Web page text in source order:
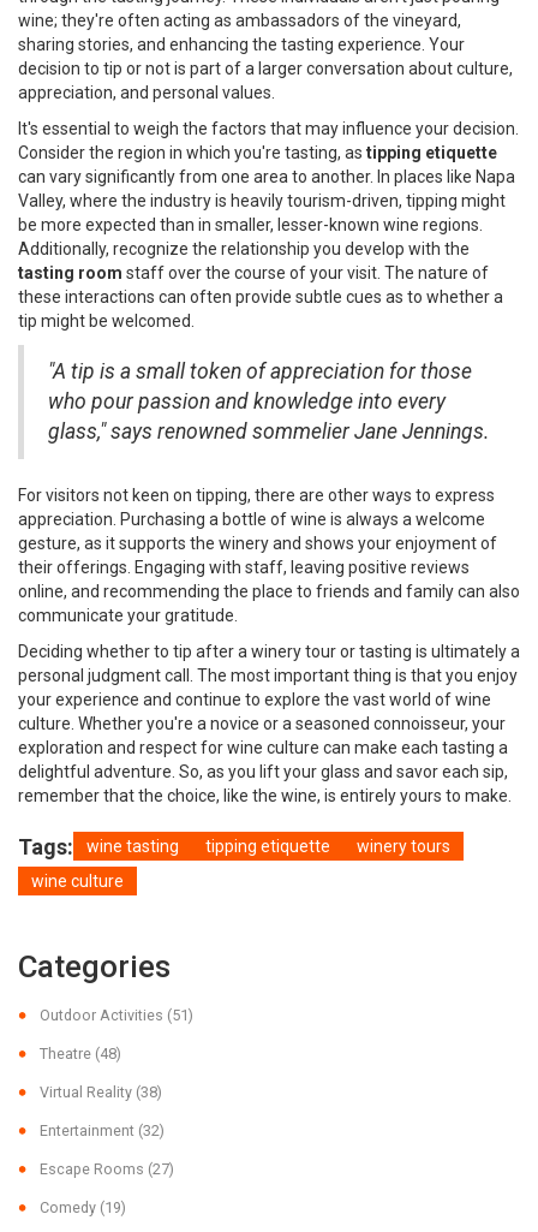
wine; they're often acting as ambassadors of the vineyard,
sharing stories, and enhancing the tasting experience. Your
decision to tip or not is part of a larger conversation about culture,
appreciation, and personal values.
It's essential to weigh the factors that may influence your decision.
Consider the region in which you're tasting, as tipping etiquette
can vary significantly from one area to another. In places like Napa
Valley, where the industry is heavily tourism-driven, tipping might
be more expected than in smaller, lesser-known wine regions.
Additionally, recognize the relationship you develop with the
tasting room staff over the course of your visit. The nature of
these interactions can often provide subtle cues as to whether a
tip might be welcomed.
"A tip is a small token of appreciation for those
who pour passion and knowledge into every
glass," says renowned sommelier Jane Jennings.
For visitors not keen on tipping, there are other ways to express
appreciation. Purchasing a bottle of wine is always a welcome
gesture, as it supports the winery and shows your enjoyment of
their offerings. Engaging with staff, leaving positive reviews
online, and recommending the place to friends and family can also
communicate your gratitude.
Deciding whether to tip after a winery tour or tasting is ultimately a
personal judgment call. The most important thing is that you enjoy
your experience and continue to explore the vast world of wine
culture. Whether you're a novice or a seasoned connoisseur, your
exploration and respect for wine culture can make each tasting a
delightful adventure. So, as you lift your glass and savor each sip,
remember that the choice, like the wine, is entirely yours to make.
Tags: wine tasting tipping etiquette
winery tours
wine culture
Categories
Outdoor Activities (51)
Theatre (48)
Virtual Reality (38)
Entertainment (32)
Escape Rooms (27)
Comedy (19)